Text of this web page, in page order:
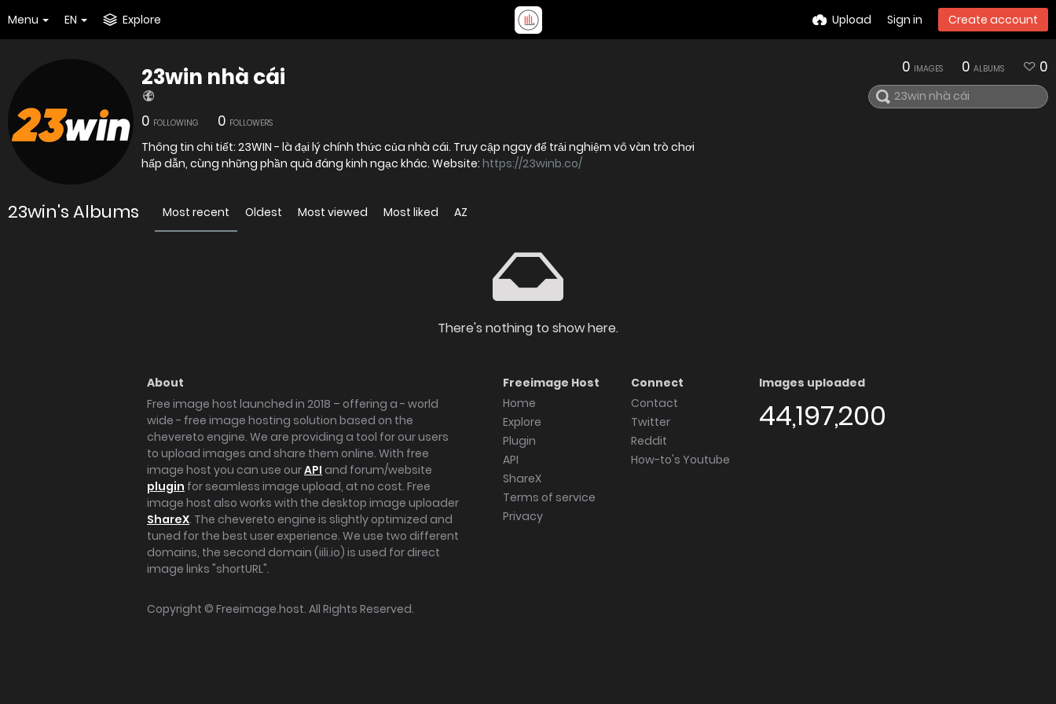
Menu EN Explore Upload Sign in Create account
23win nhà cái
0 FOLLOWING 0 FOLLOWERS
Thông tin chi tiết: 23WIN - là đại lý chính thức của nhà cái. Truy cập ngay để trải nghiệm vô vàn trò chơi
hấp dẫn, cùng những phần quà đáng kinh ngạc khác. Website: https://23winb.co/
0 IMAGES 0 ALBUMS 0
23win's Albums Most recent Oldest Most viewed Most liked AZ
There's nothing to show here.
About
Free image host launched in 2018 – offering a - world
wide - free image hosting solution based on the
chevereto engine. We are providing a tool for our users
to upload images and share them online. With free
image host you can use ourAPI and forum/website
plugin for seamless image upload, at no cost. Free
image host also works with the desktop image uploader
ShareX. The chevereto engine is slightly optimized and
tuned for the best user experience. We use two different
domains, the second domain (iili.io) is used for direct
image links "shortURL".
Freeimage Host
Home
Explore
Plugin
API
ShareX
Terms of service
Privacy
Connect
Contact
Twitter
Reddit
How-to's Youtube
Images uploaded
44,197,200
Copyright © Freeimage.host. All Rights Reserved.